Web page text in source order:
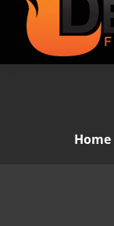
You
Home